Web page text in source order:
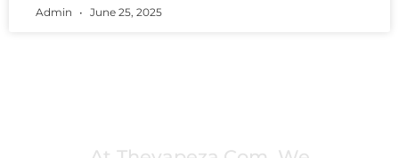
Admin June 25, 2025